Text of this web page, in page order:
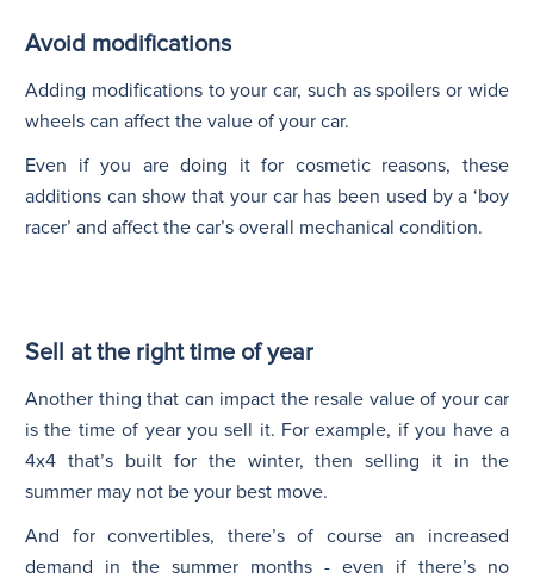
Avoid modifications
Adding modifications to your car, such as spoilers or wide
wheels can affect the value of your car.
Even if you are doing it for cosmetic reasons, these
additions can show that your car has been used by a ‘boy
racer’ and affect the car’s overall mechanical condition.
Sell at the right time of year
Another thing that can impact the resale value of your car
is the time of year you sell it. For example, if you have a
4x4 that’s built for the winter, then selling it in the
summer may not be your best move.
And for convertibles, there’s of course an increased
demand in the summer months - even if there’s no